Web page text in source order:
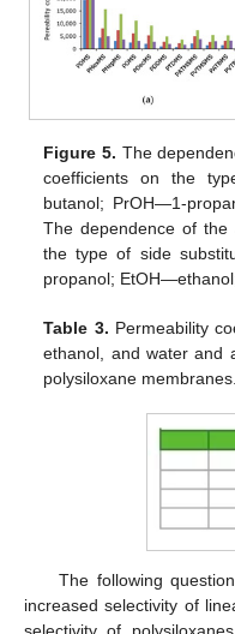
Figure 5. The
coefficients on the
butanol; PrOH—1-
The dependence of the
the type of side
propanol;
Table 3. Permeability
ethanol, and water and
polysiloxane membranes.
The following
increased selectivity of